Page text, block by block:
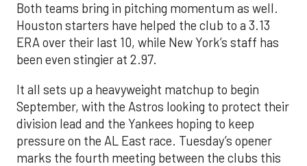
Both teams bring in pitching momentum as well.
Houston starters have helped the club to a 3.13
ERA over their last 10, while New York’s staff has
been even stingier at 2.97.
It all sets up a heavyweight matchup to begin
September, with the Astros looking to protect their
division lead and the Yankees hoping to keep
pressure on the AL East race. Tuesday’s opener
marks the fourth meeting between the clubs this